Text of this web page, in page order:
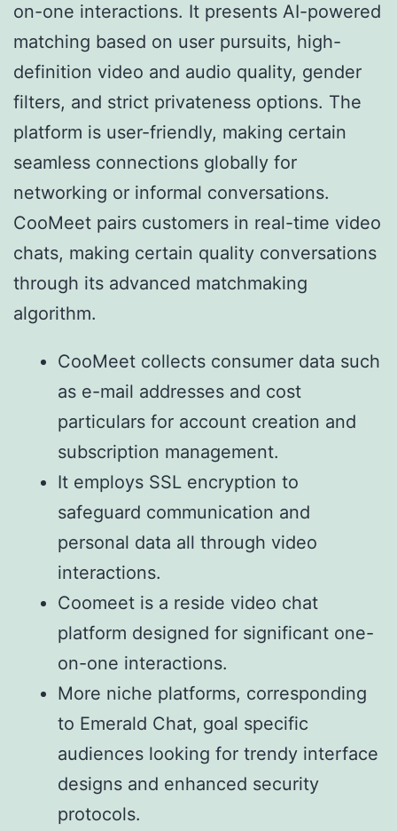
on-one interactions. It presents AI-powered
matching based on user pursuits, high-
definition video and audio quality, gender
filters, and strict privateness options. The
platform is user-friendly, making certain
seamless connections globally for
networking or informal conversations.
CooMeet pairs customers in real-time video
chats, making certain quality conversations
through its advanced matchmaking
algorithm.
CooMeet collects consumer data such
as e-mail addresses and cost
particulars for account creation and
subscription management.
It employs SSL encryption to
safeguard communication and
personal data all through video
interactions.
Coomeet is a reside video chat
platform designed for significant one-
on-one interactions.
More niche platforms, corresponding
to Emerald Chat, goal specific
audiences looking for trendy interface
designs and enhanced security
protocols.